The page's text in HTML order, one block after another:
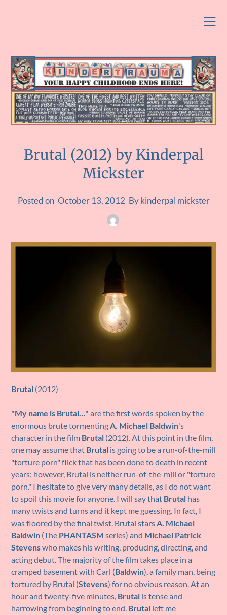
Brutal (2012) by Kinderpal
Mickster
Posted on October 13, 2012 By kinderpal mickster
Brutal (2012)
"My name is Brutal…" are the first words spoken by the
enormous brute tormenting A. Michael Baldwin's
character in the film Brutal (2012). At this point in the film,
one may assume that Brutal is going to be a run-of-the-mill
"torture porn" flick that has been done to death in recent
years; however, Brutal is neither run-of-the-mill or "torture
porn." I hesitate to give very many details, as I do not want
to spoil this movie for anyone. I will say that Brutal has
many twists and turns and it kept me guessing. In fact, I
was floored by the final twist. Brutal stars A. Michael
Baldwin (The PHANTASM series) and Michael Patrick
Stevenswho makes his writing, producing, directing, and
acting debut. The majority of the film takes place in a
cramped basement with Carl (Baldwin), a family man, being
tortured by Brutal (Stevens) for no obvious reason. At an
hour and twenty-five minutes, Brutal is tense and
harrowing from beginning to end. Brutal left me